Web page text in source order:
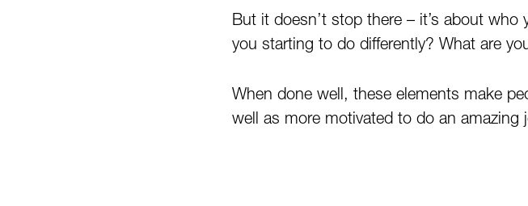
But it doesn’t stop there – it’s about
you starting to do differently? What are
When done well, these elements make
well as more motivated to do an amazing